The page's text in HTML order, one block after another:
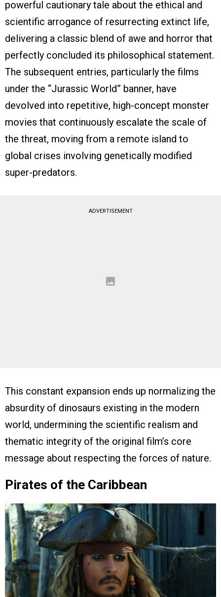
powerful cautionary tale about the ethical and
scientific arrogance of resurrecting extinct life,
delivering a classic blend of awe and horror that
perfectly concluded its philosophical statement.
The subsequent entries, particularly the films
under the “Jurassic World” banner, have
devolved into repetitive, high-concept monster
movies that continuously escalate the scale of
the threat, moving from a remote island to
global crises involving genetically modified
super-predators.
ADVERTISEMENT
This constant expansion ends up normalizing the
absurdity of dinosaurs existing in the modern
world, undermining the scientific realism and
thematic integrity of the original film’s core
message about respecting the forces of nature.
Pirates of the Caribbean